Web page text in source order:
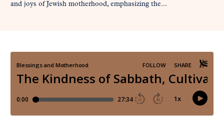
and joys of Jewish motherhood, emphasizing the...